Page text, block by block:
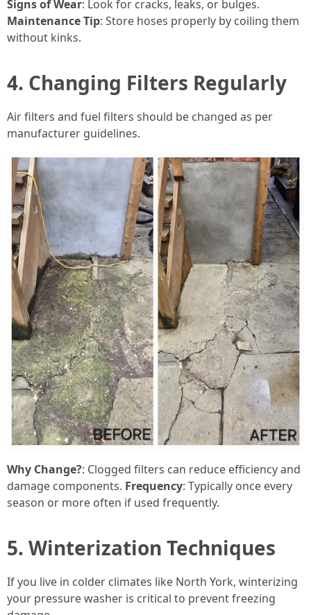
Signs of Wear: Look for cracks, leaks, or bulges.
Maintenance Tip: Store hoses properly by coiling them
without kinks.
4. Changing Filters Regularly
Air filters and fuel filters should be changed as per
manufacturer guidelines.
Why Change?: Clogged filters can reduce efficiency and
damage components. Frequency: Typically once every
season or more often if used frequently.
5. Winterization Techniques
If you live in colder climates like North York, winterizing
your pressure washer is critical to prevent freezing